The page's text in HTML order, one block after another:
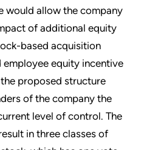
would allow the company
of additional equity
based acquisition
equity incentive
proposed structure
of the company the
level of control. The
in three classes of